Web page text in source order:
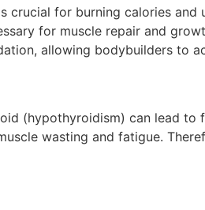
crucial for burning calories and
for muscle repair and
allowing bodybuilders to
(hypothyroidism) can lead to
wasting and fatigue.